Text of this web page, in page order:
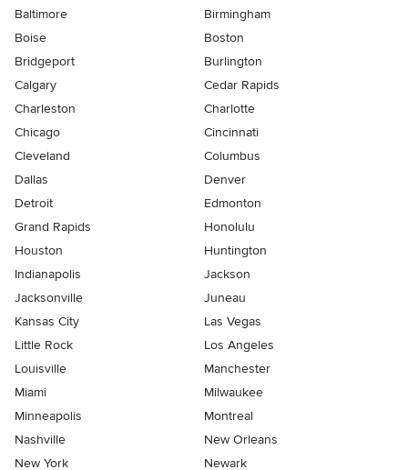
Baltimore
Birmingham
Boise
Boston
Bridgeport
Burlington
Calgary
Cedar Rapids
Charleston
Charlotte
Chicago
Cincinnati
Cleveland
Columbus
Dallas
Denver
Detroit
Edmonton
Grand Rapids
Honolulu
Houston
Huntington
Indianapolis
Jackson
Jacksonville
Juneau
Kansas City
Las Vegas
Little Rock
Los Angeles
Louisville
Manchester
Miami
Milwaukee
Minneapolis
Montreal
Nashville
New Orleans
New York
Newark